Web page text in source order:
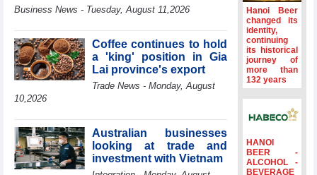
special
strengthen anti-
money laundering
framework
Top leader
hosts
Chargés
d’Affaires of
ASEAN Member
States
Business News - Tuesday, August 11,2026
Coffee continues to hold
a 'king' position in Gia
Lai province's export
Trade News - Monday, August
10,2026
Australian businesses
looking at trade and
investment with Vietnam
Hanoi Beer
changed its
identity,
continuing
its historical
journey of
more than
132 years
HANOI
BEER -
ALCOHOL -
BEVERAGE